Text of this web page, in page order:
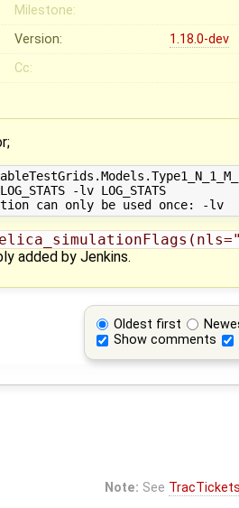
Milestone:
Version:
1.18.0-dev
Cc:
-lv LOG_STATS
stdout            | warning | each command line option can only be used once: -lv
added by Jenkins.
Oldest first
Show comments
Note: See TracTickets